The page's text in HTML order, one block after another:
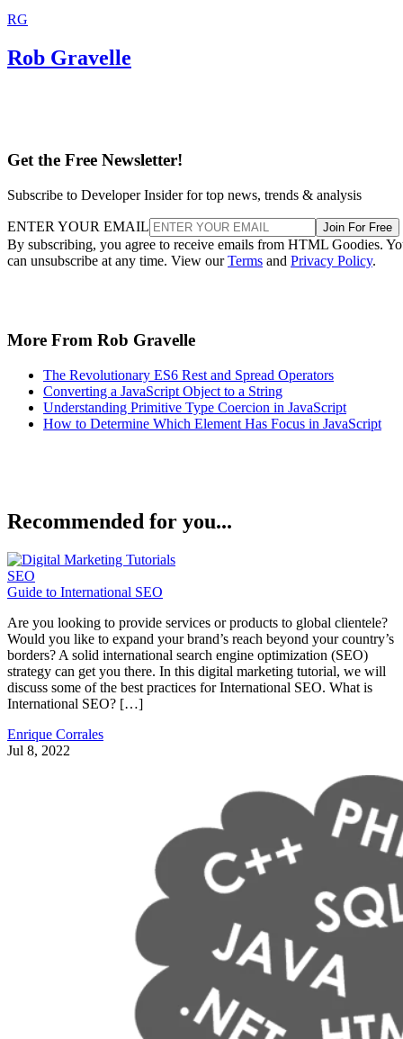
RG
Rob Gravelle
Get the Free Newsletter!
Subscribe to Developer Insider for top news, trends & analysis
ENTER YOUR EMAIL Join For Free
By subscribing, you agree to receive emails from HTML Goodies.
can unsubscribe at any time. View ourTerms and Privacy Policy.
More From Rob Gravelle
The Revolutionary ES6 Rest and Spread Operators
Converting a JavaScript Object to a String
Understanding Primitive Type Coercion in JavaScript
How to Determine Which Element Has Focus in JavaScript
Recommended for you...
SEO
Guide to International SEO
Are you looking to provide services or products to global clientele?
Would you like to expand your brand’s reach beyond your country’s
borders? A solid international search engine optimization (SEO)
strategy can get you there. In this digital marketing tutorial, we will
discuss some of the best practices for International SEO. What is
International SEO? […]
Enrique Corrales
Jul 8, 2022